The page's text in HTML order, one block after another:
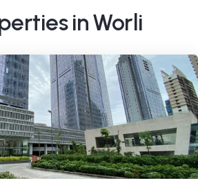
in Worli